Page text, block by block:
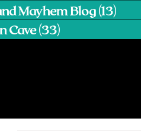
Mayhem Blog (13)13
Cave (33)33 posts